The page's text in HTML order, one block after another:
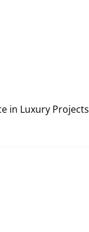
in Luxury Projects